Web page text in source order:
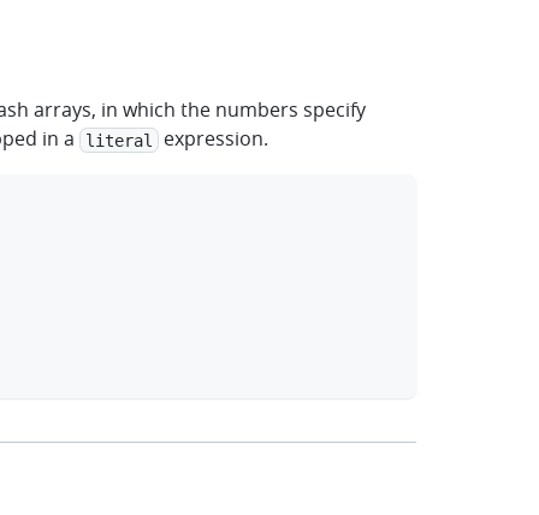
arrays, in which the numbers specify
in a
literal expression.